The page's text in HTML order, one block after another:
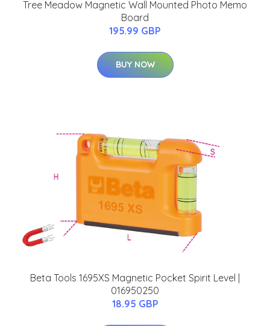
Tree Meadow Magnetic Wall Mounted Photo Memo
Board
195.99 GBP
BUY NOW
Beta Tools 1695XS Magnetic Pocket Spirit Level |
016950250
18.95 GBP